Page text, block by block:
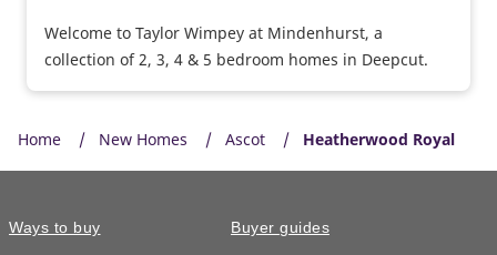
Welcome to Taylor Wimpey at Mindenhurst, a
collection of 2, 3, 4 & 5 bedroom homes in Deepcut.
Home New Homes Ascot Heatherwood Royal
Ways to buy Buyer guides